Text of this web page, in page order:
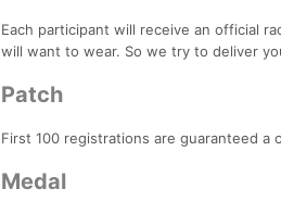
Each participant will receive an official
will want to wear. So we try to deliver
Patch
First 100 registrations are guaranteed a
Medal